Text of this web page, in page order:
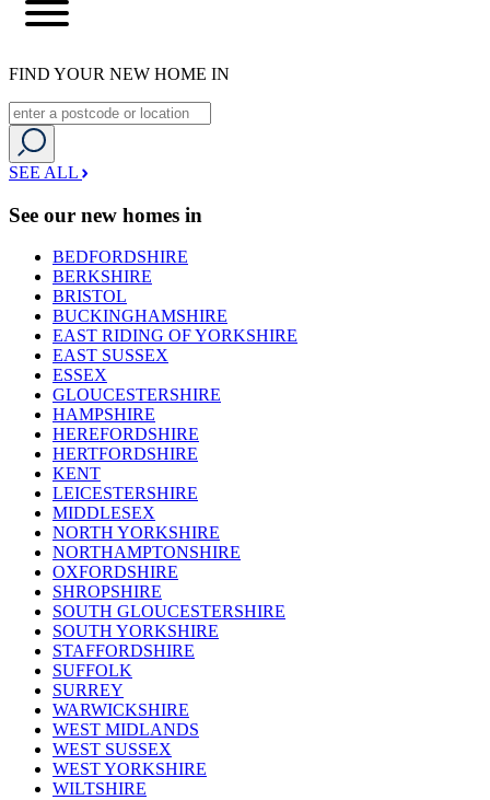
FIND YOUR NEW HOME IN
SEE ALL
See our new homes in
BEDFORDSHIRE
BERKSHIRE
BRISTOL
BUCKINGHAMSHIRE
EAST RIDING OF YORKSHIRE
EAST SUSSEX
ESSEX
GLOUCESTERSHIRE
HAMPSHIRE
HEREFORDSHIRE
HERTFORDSHIRE
KENT
LEICESTERSHIRE
MIDDLESEX
NORTH YORKSHIRE
NORTHAMPTONSHIRE
OXFORDSHIRE
SHROPSHIRE
SOUTH GLOUCESTERSHIRE
SOUTH YORKSHIRE
STAFFORDSHIRE
SUFFOLK
SURREY
WARWICKSHIRE
WEST MIDLANDS
WEST SUSSEX
WEST YORKSHIRE
WILTSHIRE